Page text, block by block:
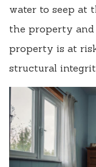
water to seep at
the property
property is at
structural